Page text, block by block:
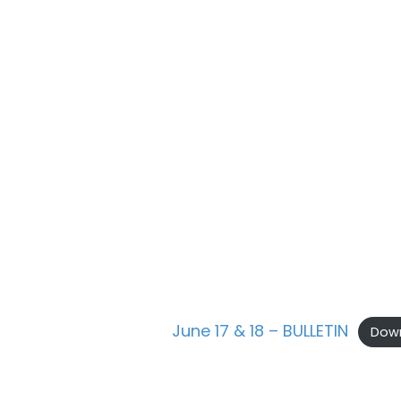
June 17 & 18 – BULLETIN